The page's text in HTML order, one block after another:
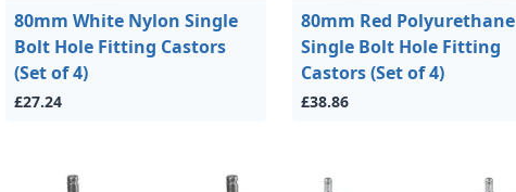
80mm White Nylon Single
Bolt Hole Fitting Castors
(Set of 4)
£27.24
80mm Red Polyurethane
Single Bolt Hole Fitting
Castors (Set of 4)
£38.86